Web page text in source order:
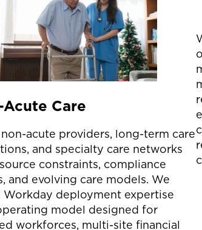
Acute Care
acute providers, long-term care
and specialty care networks
constraints, compliance
and evolving care models. We
Workday deployment expertise
model designed for
workforces, multi-site financial